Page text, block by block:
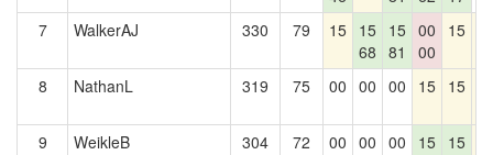
7 WalkerAJ 330 79 15 15
68
15
81
00
00
15
8 NathanL 319 75 00 00 00 15 15
9 WeikleB 304 72 00 00 00
15 15